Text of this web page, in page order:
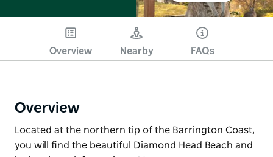
Overview Nearby FAQs
Overview
Located at the northern tip of the Barrington Coast,
you will find the beautiful Diamond Head Beach and